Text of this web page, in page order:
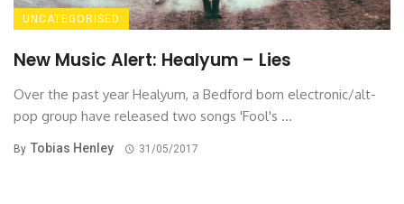
UNCATEGORISED
New Music Alert: Healyum – Lies
Over the past year Healyum, a Bedford born electronic/alt-
pop group have released two songs 'Fool's ...
By Tobias Henley 31/05/2017